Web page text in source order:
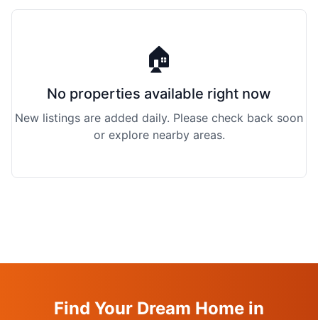
🏠
No properties available right now
New listings are added daily. Please check back soon
or explore nearby areas.
Find Your Dream Home in